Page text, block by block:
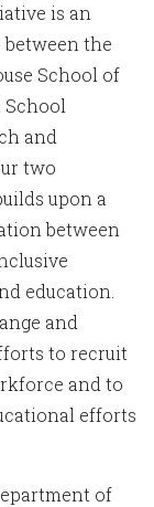
is an
the
School of
School
and
two
upon a
between
education.
and
to recruit
and to
efforts
of